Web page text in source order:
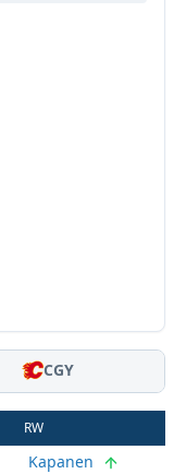
CGY
RW
Kapanen